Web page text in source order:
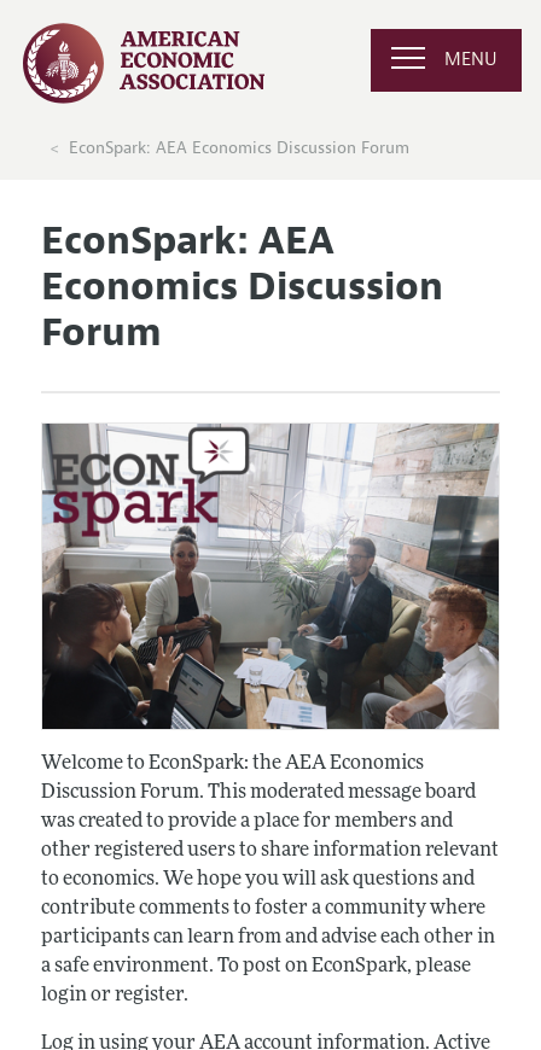
MENU
EconSpark: AEA Economics Discussion Forum
EconSpark: AEA
Economics Discussion
Forum
Welcome to EconSpark: the AEA Economics
Discussion Forum. This moderated message board
was created to provide a place for members and
other registered users to share information relevant
to economics. We hope you will ask questions and
contribute comments to foster a community where
participants can learn from and advise each other in
a safe environment. To post on EconSpark, please
login or register.
Log in using your AEA account information. Active